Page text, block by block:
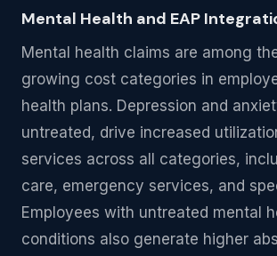
Mental Health and EAP
Mental health claims are among
growing cost categories in
health plans. Depression and
untreated, drive increased
services across all categories,
care, emergency services, and
Employees with untreated mental
conditions also generate higher